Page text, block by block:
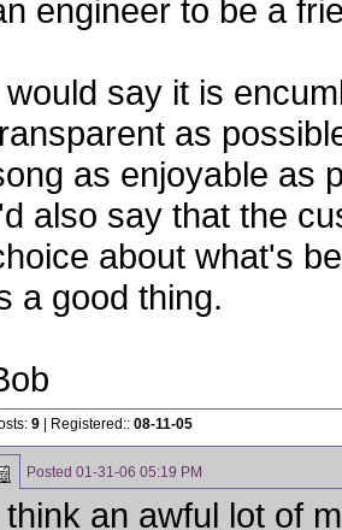
engineer to be a
would say it is
as
as enjoyable as
also say that the
about what's
a good thing.
9 | Registered:: 08-11-05
Posted 01-31-06 05:19 PM
think an awful lot of